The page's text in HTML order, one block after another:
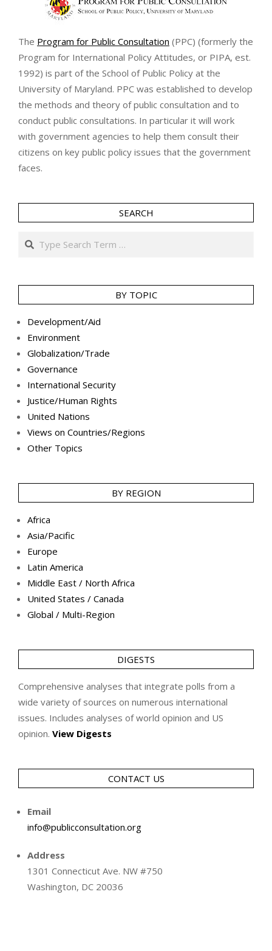
The Program for Public Consultation (PPC) (formerly the
Program for International Policy Attitudes, or PIPA, est.
1992) is part of the School of Public Policy at the
University of Maryland. PPC was established to develop
the methods and theory of public consultation and to
conduct public consultations. In particular it will work
with government agencies to help them consult their
citizens on key public policy issues that the government
faces.
SEARCH
Search
BY TOPIC
Development/Aid
Environment
Globalization/Trade
Governance
International Security
Justice/Human Rights
United Nations
Views on Countries/Regions
Other Topics
BY REGION
Africa
Asia/Pacific
Europe
Latin America
Middle East / North Africa
United States / Canada
Global / Multi-Region
DIGESTS
Comprehensive analyses that integrate polls from a
wide variety of sources on numerous international
issues. Includes analyses of world opinion and US
opinion. View Digests
CONTACT US
Email
info@publicconsultation.org
Address
1301 Connecticut Ave. NW #750
Washington, DC 20036